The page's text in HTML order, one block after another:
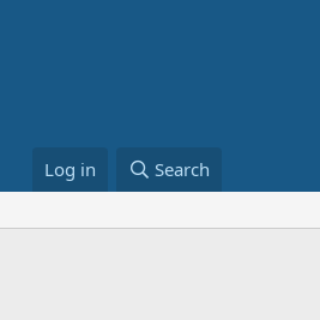
Log in Search